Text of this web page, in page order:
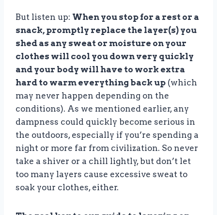
But listen up: When you stop for a rest or a
snack, promptly replace the layer(s) you
shed as any sweat or moisture on your
clothes will cool you down very quickly
and your body will have to work extra
hard to warm everything back up (which
may never happen depending on the
conditions). As we mentioned earlier, any
dampness could quickly become serious in
the outdoors, especially if you’re spending a
night or more far from civilization. So never
take a shiver or a chill lightly, but don’t let
too many layers cause excessive sweat to
soak your clothes, either.